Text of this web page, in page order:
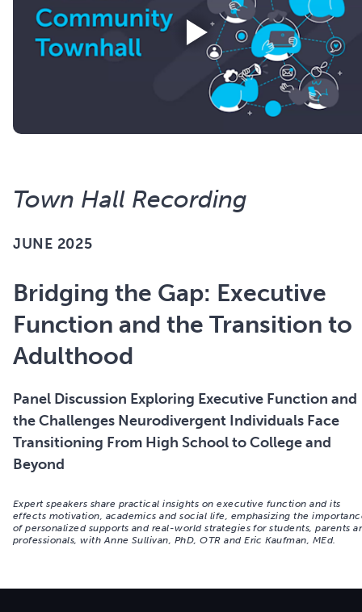
Town Hall Recording
JUNE 2025
Bridging the Gap: Executive
Function and the Transition to
Adulthood
Panel Discussion Exploring Executive Function and
the Challenges Neurodivergent Individuals Face
Transitioning From High School to College and
Beyond
Expert speakers share practical insights on executive function and its
effects motivation, academics and social life, emphasizing the
of personalized supports and real-world strategies for students, parents
professionals, with Anne Sullivan, PhD, OTR and Eric Kaufman, MEd.